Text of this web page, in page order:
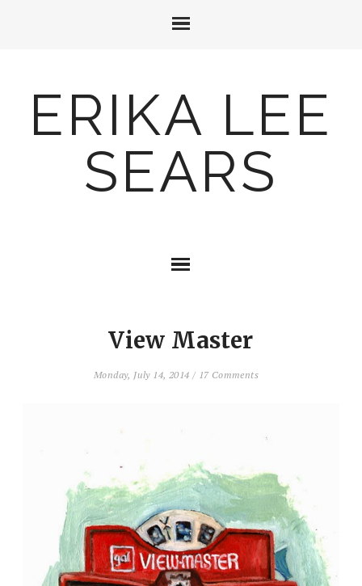
ERIKA LEE
SEARS
View Master
Monday, July 14, 2014 / 17 Comments